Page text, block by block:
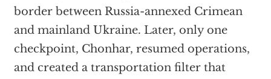
border between Russia-annexed Crimean
and mainland Ukraine. Later, only one
checkpoint, Chonhar, resumed operations,
and created a transportation filter that